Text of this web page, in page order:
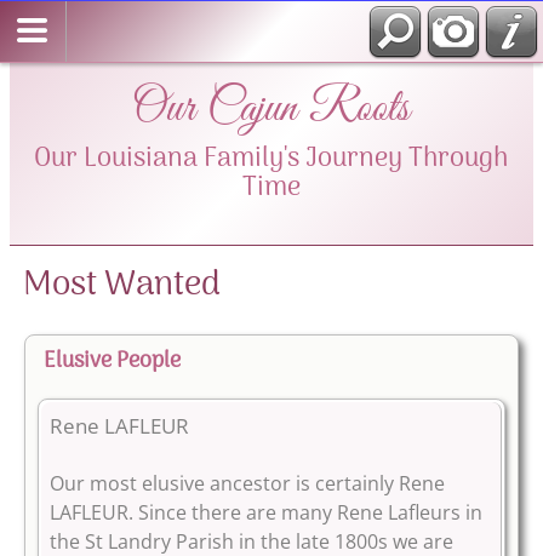
Our Cajun Roots
Our Louisiana Family's Journey Through
Time
Most Wanted
Elusive People
Rene LAFLEUR
Our most elusive ancestor is certainly Rene
LAFLEUR. Since there are many Rene Lafleurs in
the St Landry Parish in the late 1800s we are